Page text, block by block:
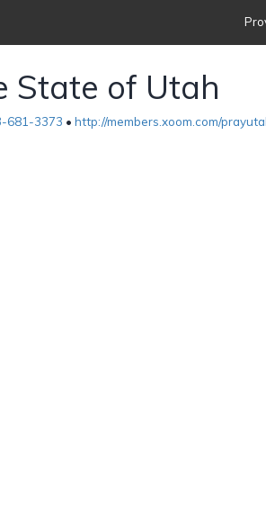
State of Utah
681-3373 • http://members.xoom.com/